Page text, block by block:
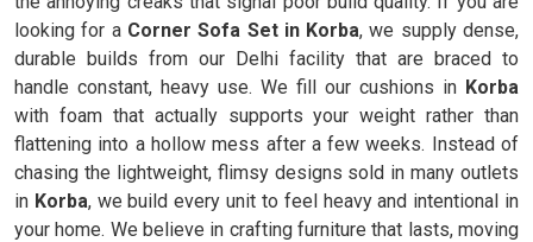
looking for a Corner Sofa Set in Korba, we supply dense,
durable builds from our Delhi facility that are braced to
handle constant, heavy use. We fill our cushions in Korba
with foam that actually supports your weight rather than
flattening into a hollow mess after a few weeks. Instead of
chasing the lightweight, flimsy designs sold in many outlets
in Korba, we build every unit to feel heavy and intentional in
your home. We believe in crafting furniture that lasts, moving